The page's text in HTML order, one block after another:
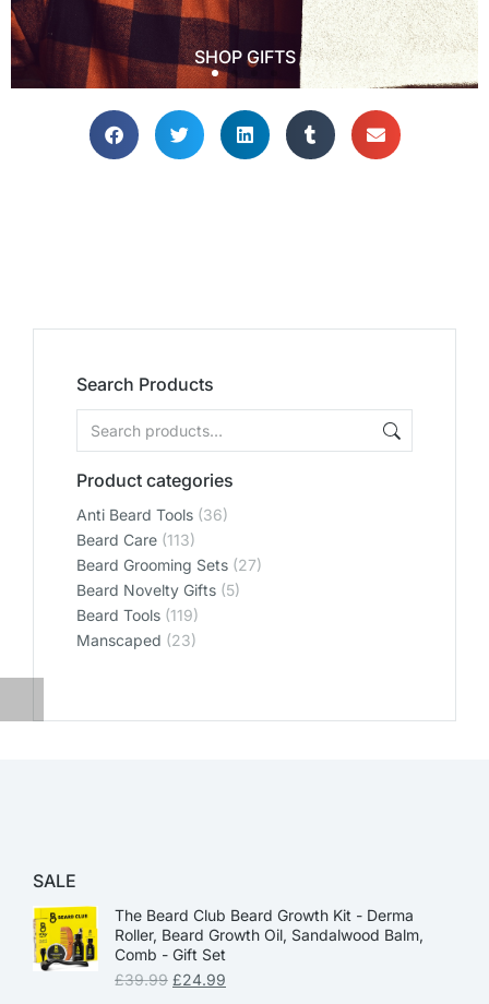
Search Products
Product categories
Anti Beard Tools (36)
Beard Care (113)
Beard Grooming Sets (27)
Beard Novelty Gifts (5)
Beard Tools (119)
Manscaped (23)
SALE
The Beard Club Beard Growth Kit - Derma
Roller, Beard Growth Oil, Sandalwood Balm,
Comb - Gift Set
£39.99 £24.99